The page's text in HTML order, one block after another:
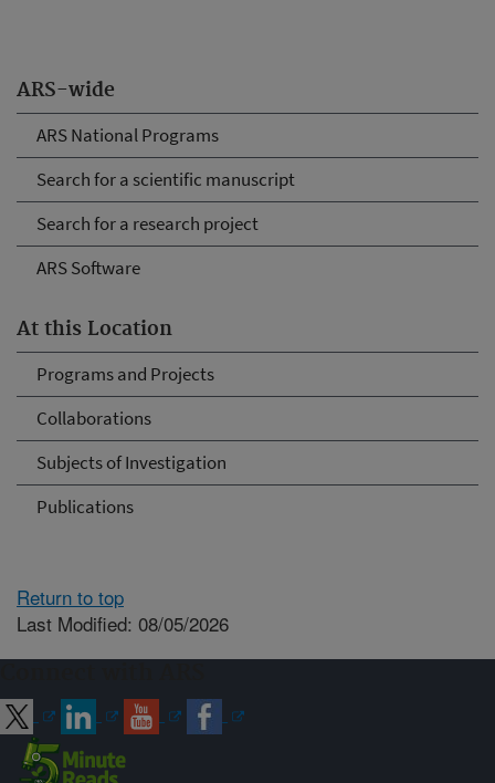
ARS-wide
ARS National Programs
Search for a scientific manuscript
Search for a research project
ARS Software
At this Location
Programs and Projects
Collaborations
Subjects of Investigation
Publications
Return to top
Last Modified: 08/05/2026